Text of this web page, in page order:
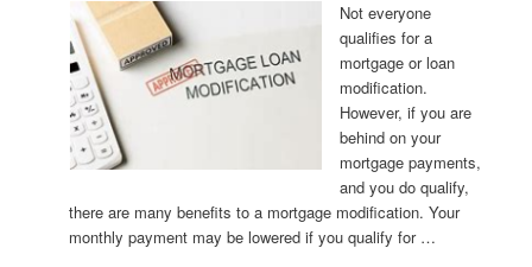
Not everyone
qualifies for a
mortgage or loan
modification.
However, if you are
behind on your
mortgage payments,
and you do qualify,
there are many benefits to a mortgage modification. Your
monthly payment may be lowered if you qualify for …